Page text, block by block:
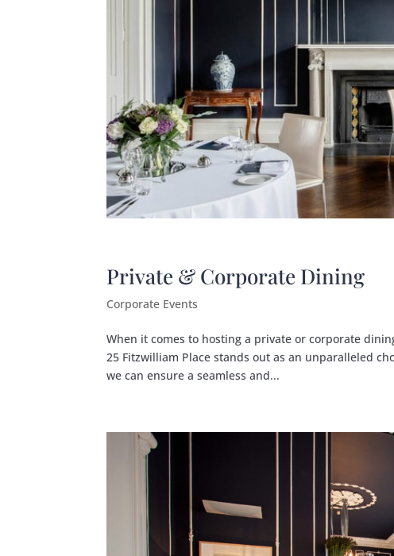
Private & Corporate Dining
Corporate Events
When it comes to hosting a private or corporate
25 Fitzwilliam Place stands out as an unparalleled
we can ensure a seamless and...